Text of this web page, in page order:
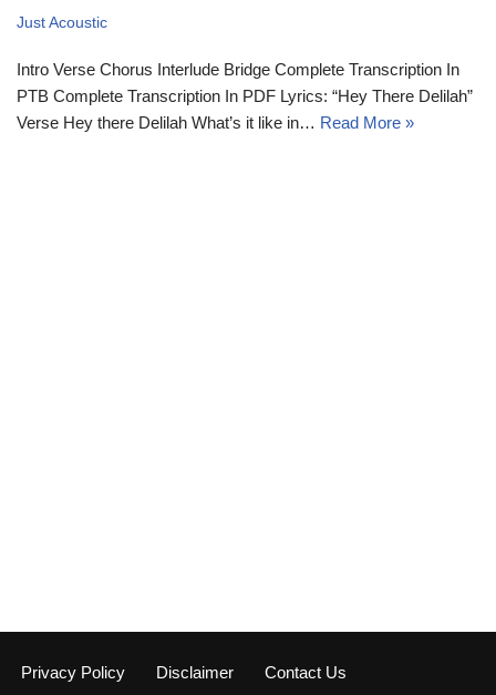
Just Acoustic
Intro Verse Chorus Interlude Bridge Complete Transcription In
PTB Complete Transcription In PDF Lyrics: “Hey There Delilah”
Verse Hey there Delilah What’s it like in… Read More »
Privacy Policy Disclaimer Contact Us